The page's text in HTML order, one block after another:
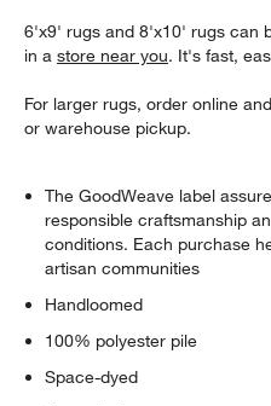
6'x9' rugs and 8'x10' rugs can
in astore near you. It's fast,
For larger rugs, order online
or warehouse pickup.
The GoodWeave label
responsible craftsmanship
conditions. Each purchase
artisan communities
Handloomed
100% polyester pile
Space-dyed